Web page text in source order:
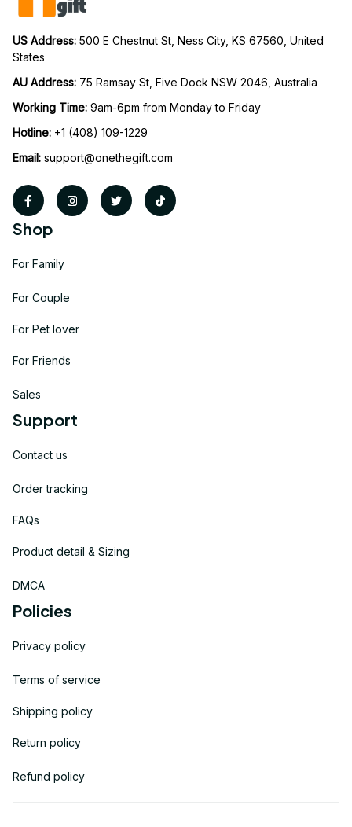
US Address: 500 E Chestnut St, Ness City, KS 67560, United
States
AU Address: 75 Ramsay St, Five Dock NSW 2046, Australia
Working Time: 9am-6pm from Monday to Friday
Hotline: +1 (408) 109-1229
Email: support@onethegift.com
Shop
For Family
For Couple
For Pet lover
For Friends
Sales
Support
Contact us
Order tracking
FAQs
Product detail & Sizing
DMCA
Policies
Privacy policy
Terms of service
Shipping policy
Return policy
Refund policy